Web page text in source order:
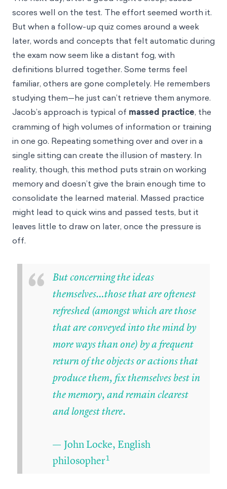
scores well on the test. The effort seemed worth it.
But when a follow-up quiz comes around a week
later, words and concepts that felt automatic during
the exam now seem like a distant fog, with
definitions blurred together. Some terms feel
familiar, others are gone completely. He remembers
studying them—he just can’t retrieve them anymore.
Jacob’s approach is typical of massed practice, the
cramming of high volumes of information or training
in one go. Repeating something over and over in a
single sitting can create the illusion of mastery. In
reality, though, this method puts strain on working
memory and doesn’t give the brain enough time to
consolidate the learned material. Massed practice
might lead to quick wins and passed tests, but it
leaves little to draw on later, once the pressure is
off.
“
But concerning the ideas
themselves…those that are oftenest
refreshed (amongst which are those
that are conveyed into the mind by
more ways than one) by a frequent
return of the objects or actions that
produce them, fix themselves best in
the memory, and remain clearest
and longest there.
— John Locke, English
philosopher1